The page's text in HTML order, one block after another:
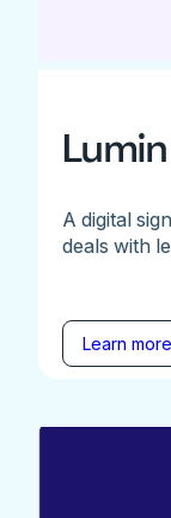
A digital
deals with
Learn more